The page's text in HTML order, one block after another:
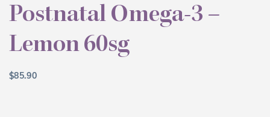
Postnatal Omega-3 –
Lemon 60sg
$85.90